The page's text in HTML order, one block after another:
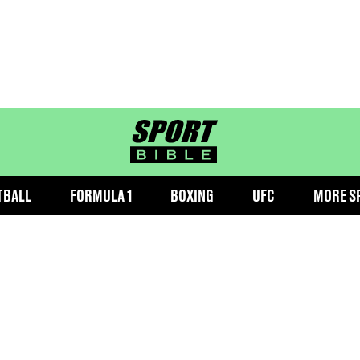
sportbible homepage
FORMULA 1 BOXING UFC MORE